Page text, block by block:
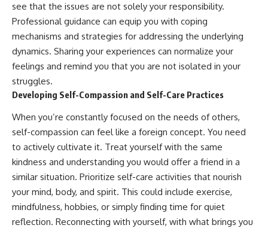
see that the issues are not solely your responsibility.
Professional guidance can equip you with coping
mechanisms and strategies for addressing the underlying
dynamics. Sharing your experiences can normalize your
feelings and remind you that you are not isolated in your
struggles.
Developing Self-Compassion and Self-Care Practices
When you’re constantly focused on the needs of others,
self-compassion can feel like a foreign concept. You need
to actively cultivate it. Treat yourself with the same
kindness and understanding you would offer a friend in a
similar situation. Prioritize self-care activities that nourish
your mind, body, and spirit. This could include exercise,
mindfulness, hobbies, or simply finding time for quiet
reflection. Reconnecting with yourself, with what brings you